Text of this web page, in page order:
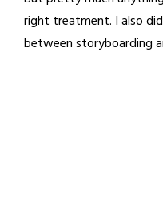
right treatment. I also
between storyboarding